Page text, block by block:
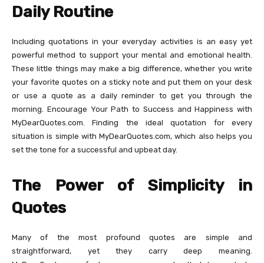
Daily Routine
Including quotations in your everyday activities is an easy yet
powerful method to support your mental and emotional health.
These little things may make a big difference, whether you write
your favorite quotes on a sticky note and put them on your desk
or use a quote as a daily reminder to get you through the
morning. Encourage Your Path to Success and Happiness with
MyDearQuotes.com. Finding the ideal quotation for every
situation is simple with MyDearQuotes.com, which also helps you
set the tone for a successful and upbeat day.
The Power of Simplicity in
Quotes
Many of the most profound quotes are simple and
straightforward, yet they carry deep meaning.